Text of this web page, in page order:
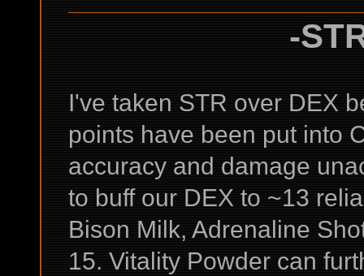
-
I've taken STR over DEX
points have been put into
accuracy and damage
to buff our DEX to ~13
Bison Milk, Adrenaline
15. Vitality Powder can